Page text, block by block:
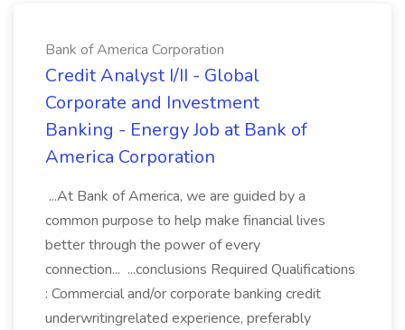
Bank of America Corporation
Credit Analyst I/II - Global
Corporate and Investment
Banking - Energy Job at Bank of
America Corporation
...At Bank of America, we are guided by a
common purpose to help make financial lives
better through the power of every
connection... ...conclusions Required Qualifications
: Commercial and/or corporate banking credit
underwritingrelated experience, preferably